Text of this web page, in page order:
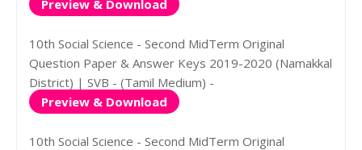
Preview & Download
10th Social Science - Second MidTerm Original
Question Paper & Answer Keys 2019-2020 (Namakkal
District) | SVB - (Tamil Medium) -
Preview & Download
10th Social Science - Second MidTerm Original